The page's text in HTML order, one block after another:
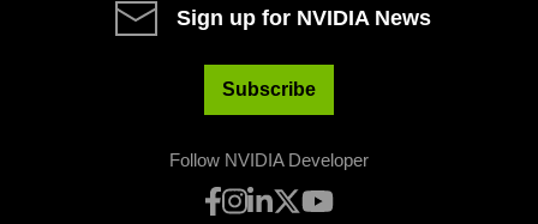
Sign up for NVIDIA News
Subscribe
Follow NVIDIA Developer